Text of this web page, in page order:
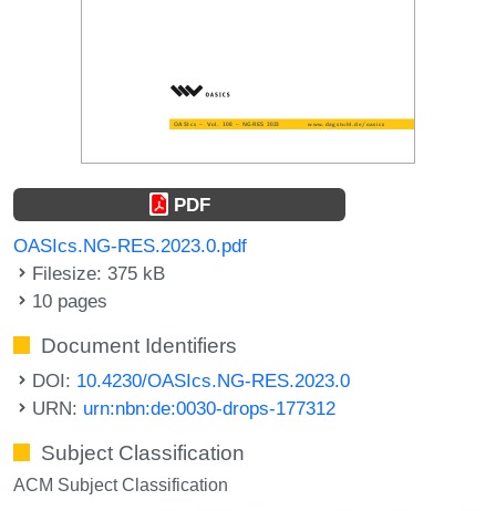
PDF
OASIcs.NG-RES.2023.0.pdf
Filesize: 375 kB
10 pages
Document Identifiers
DOI: 10.4230/OASIcs.NG-RES.2023.0
URN: urn:nbn:de:0030-drops-177312
Subject Classification
ACM Subject Classification